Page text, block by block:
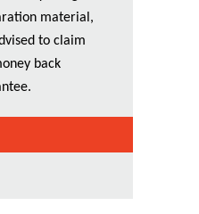
material,
to claim
back